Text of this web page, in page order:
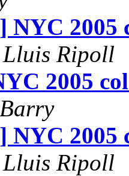
NYC 2005
Lluis Ripoll
2005
NYC 2005
Lluis Ripoll